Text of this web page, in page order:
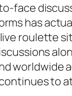
face
has
roulette
worldwide
to